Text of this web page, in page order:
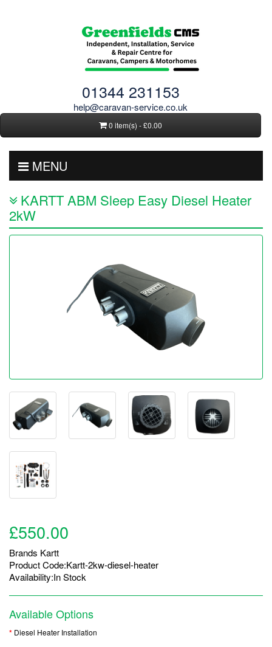
01344 231153
help@caravan-service.co.uk
0 item(s) - £0.00
MENU
KARTT ABM Sleep Easy Diesel Heater
2kW
£550.00
Brands Kartt
Product Code:Kartt-2kw-diesel-heater
Availability:In Stock
Available Options
Diesel Heater Installation